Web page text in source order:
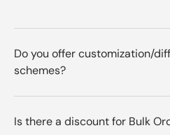
Do you offer customization/
schemes?
Is there a discount for Bulk